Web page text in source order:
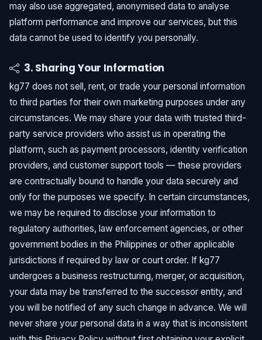
may also use aggregated, anonymised data to analyse
platform performance and improve our services, but this
data cannot be used to identify you personally.
3. Sharing Your Information
kg77 does not sell, rent, or trade your personal information
to third parties for their own marketing purposes under any
circumstances. We may share your data with trusted third-
party service providers who assist us in operating the
platform, such as payment processors, identity verification
providers, and customer support tools — these providers
are contractually bound to handle your data securely and
only for the purposes we specify. In certain circumstances,
we may be required to disclose your information to
regulatory authorities, law enforcement agencies, or other
government bodies in the Philippines or other applicable
jurisdictions if required by law or court order. If kg77
undergoes a business restructuring, merger, or acquisition,
your data may be transferred to the successor entity, and
you will be notified of any such change in advance. We will
never share your personal data in a way that is inconsistent